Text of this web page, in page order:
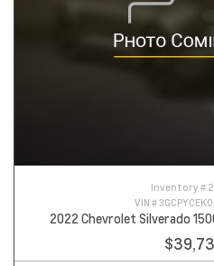
Inventory #
VIN #
2022 Chevrolet Silverado